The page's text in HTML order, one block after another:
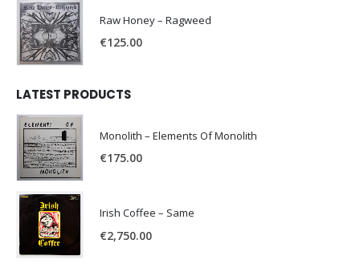
Raw Honey ‎– Ragweed
€125.00
LATEST PRODUCTS
Monolith – Elements Of Monolith
€175.00
Irish Coffee – Same
€2,750.00